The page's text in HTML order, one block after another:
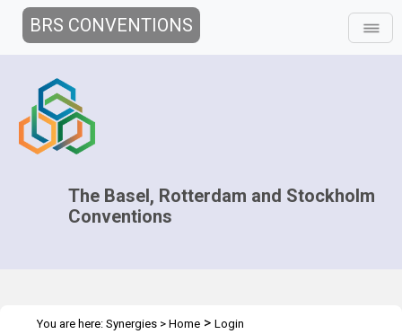
BRS CONVENTIONS
The Basel, Rotterdam and Stockholm
Conventions
You are here: Synergies > Home > Login